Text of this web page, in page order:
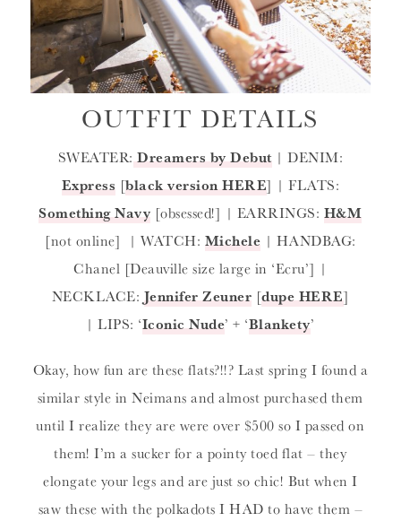
OUTFIT DETAILS
SWEATER: Dreamers by Debut| DENIM:
Express [black version HERE] | FLATS:
Something Navy [obsessed!] | EARRINGS: H&M
[not online] | WATCH: Michele | HANDBAG:
Chanel [Deauville size large in ‘Ecru’] |
NECKLACE: Jennifer Zeuner [dupe HERE]
| LIPS: ‘Iconic Nude’ + ‘Blankety’
Okay, how fun are these flats?!!? Last spring I found a
similar style in Neimans and almost purchased them
until I realize they are were over $500 so I passed on
them! I’m a sucker for a pointy toed flat – they
elongate your legs and are just so chic! But when I
saw these with the polkadots I HAD to have them –